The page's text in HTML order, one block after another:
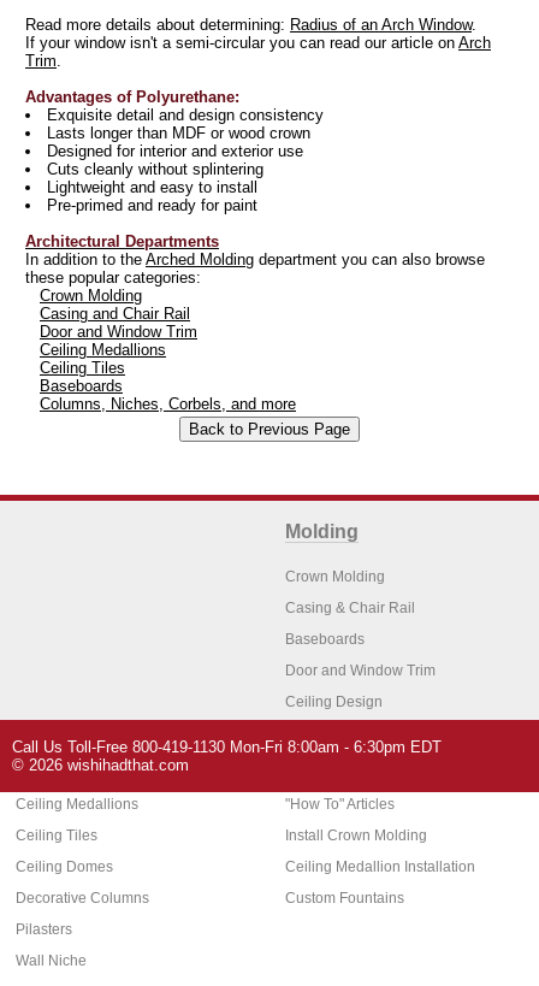
Read more details about determining: Radius of an Arch Window.
If your window isn't a semi-circular you can read our article on Arch
Trim.
Advantages of Polyurethane:
Exquisite detail and design consistency
Lasts longer than MDF or wood crown
Designed for interior and exterior use
Cuts cleanly without splintering
Lightweight and easy to install
Pre-primed and ready for paint
Architectural Departments
In addition to the Arched Molding department you can also browse
these popular categories:
Crown Molding
Casing and Chair Rail
Door and Window Trim
Ceiling Medallions
Ceiling Tiles
Baseboards
Columns, Niches, Corbels, and more
Molding
Crown Molding
Casing & Chair Rail
Baseboards
Door and Window Trim
Ceiling Design
Architectural Features
Ceiling Medallions
Ceiling Tiles
Ceiling Domes
Decorative Columns
Pilasters
Wall Niche
Home Decor
"How To" Articles
Install Crown Molding
Ceiling Medallion Installation
Custom Fountains
Call Us Toll-Free 800-419-1130 Mon-Fri 8:00am - 6:30pm EDT
© 2026 wishihadthat.com